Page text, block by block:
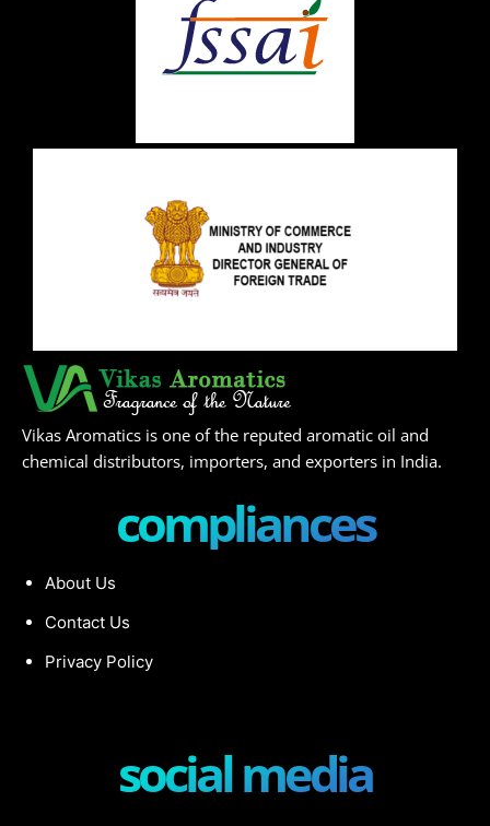
Vikas Aromatics is one of the reputed aromatic oil and
chemical distributors, importers, and exporters in India.
compliances
About Us
Contact Us
Privacy Policy
social media